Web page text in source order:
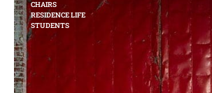
CHAIRS
RESIDENCE LIFE
STUDENTS